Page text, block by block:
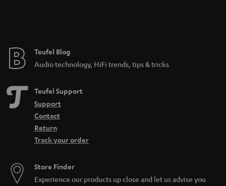
e
Teufel Blog
Audio technology, HiFi trends, tips & tricks
Teufel Support
Support
Contact
Return
Track your order
Store Finder
Experience our products up close and let us advise you